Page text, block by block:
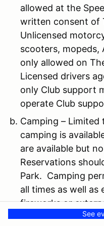
allowed at the
written consent of
Unlicensed
scooters, mopeds,
only allowed on
Licensed drivers
only Club support
operate Club
Camping –
camping is
are available but
Reservations
Park. Camping
all times as well
fireworks or
allowed at anySee